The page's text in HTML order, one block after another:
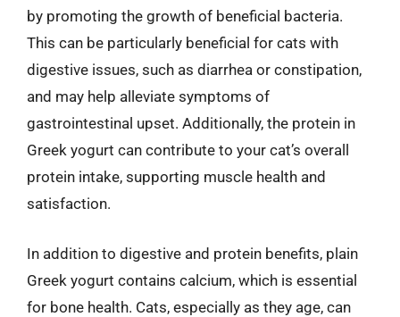
by promoting the growth of beneficial bacteria.
This can be particularly beneficial for cats with
digestive issues, such as diarrhea or constipation,
and may help alleviate symptoms of
gastrointestinal upset. Additionally, the protein in
Greek yogurt can contribute to your cat’s overall
protein intake, supporting muscle health and
satisfaction.
In addition to digestive and protein benefits, plain
Greek yogurt contains calcium, which is essential
for bone health. Cats, especially as they age, can